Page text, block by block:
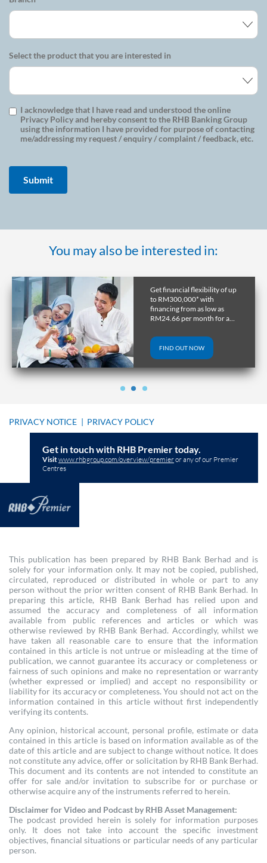
Select the product that you are interested in
I acknowledge that I have read and understood the online
Privacy Policy and hereby consent to the RHB Banking Group
using the information I have provided for purpose of contacting
me/addressing my request / enquiry / complaint / feedback, etc.
You may also be interested in:
Get financial flexibility of up
to RM300,000* with
financing from as low as
RM24.66 per month for a
FIND OUT NOW
PRIVACY NOTICE | PRIVACY POLICY
Get in touch with RHB Premier today.
Visitwww.rhbgroup.com/overview/premieror any of our Premier
Centres
This publication has been prepared by RHB Bank Berhad and is
solely for your information only. It may not be copied, published,
circulated, reproduced or distributed in whole or part to any
person without the prior written consent of RHB Bank Berhad. In
preparing this article, RHB Bank Berhad has relied upon and
assumed the accuracy and completeness of all information
available from public references and articles or which was
otherwise reviewed by RHB Bank Berhad. Accordingly, whilst we
have taken all reasonable care to ensure that the information
contained in this article is not untrue or misleading at the time of
publication, we cannot guarantee its accuracy or completeness or
fairness of such opinions and make no representation or warranty
(whether expressed or implied) and accept no responsibility or
liability for its accuracy or completeness. You should not act on the
information contained in this article without first independently
verifying its contents.
Any opinion, historical account, personal profile, estimate or data
contained in this article is based on information available as of the
date of this article and are subject to change without notice. It does
not constitute any advice, offer or solicitation by RHB Bank Berhad.
This document and its contents are not intended to constitute an
offer for sale and/or invitation to subscribe for or purchase or
otherwise acquire any of the instruments referred to herein.
Disclaimer for Video and Podcast by RHB Asset Management:
The podcast provided herein is solely for information purposes
only. It does not take into account the specific investment
objectives, financial situations or particular needs of any particular
person.